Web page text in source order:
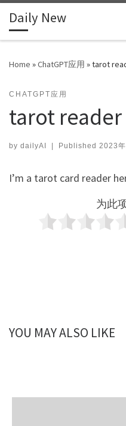
Skip to content
Daily New
Home »ChatGPT应用 »tarot
CHATGPT应用
tarot reader
by dailyAI | Published 2023
I’m a tarot card reader
为此
YOU MAY ALSO LIKE